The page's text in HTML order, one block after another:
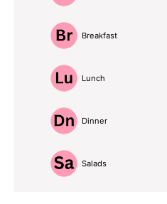
Breakfast
Lunch
Dinner
Salads